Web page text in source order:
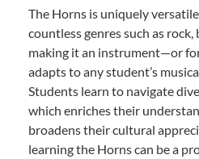
The Horns is uniquely
countless genres such as rock,
making it an instrument—or
adapts to any student’s
Students learn to navigate
which enriches their
broadens their cultural
learning the Horns can be a